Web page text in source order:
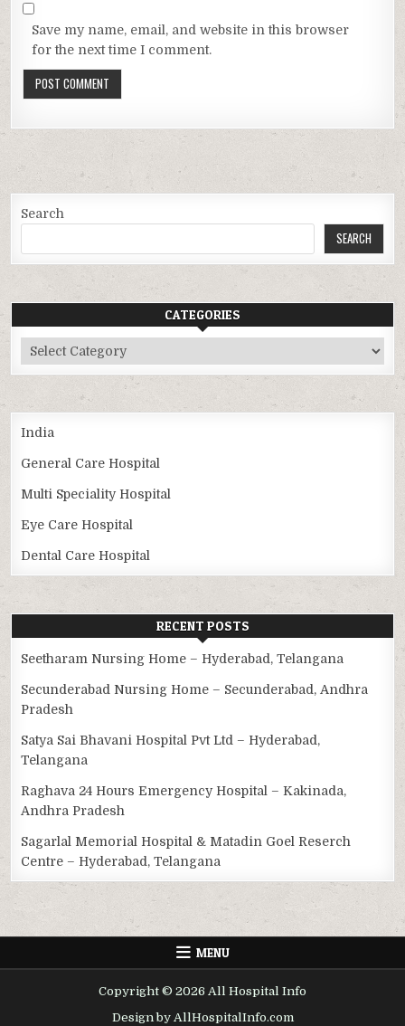
Save my name, email, and website in this browser
for the next time I comment.
Search
SEARCH
CATEGORIES
Categories
India
General Care Hospital
Multi Speciality Hospital
Eye Care Hospital
Dental Care Hospital
RECENT POSTS
Seetharam Nursing Home – Hyderabad, Telangana
Secunderabad Nursing Home – Secunderabad, Andhra
Pradesh
Satya Sai Bhavani Hospital Pvt Ltd – Hyderabad,
Telangana
Raghava 24 Hours Emergency Hospital – Kakinada,
Andhra Pradesh
Sagarlal Memorial Hospital & Matadin Goel Reserch
Centre – Hyderabad, Telangana
MENU
Copyright © 2026 All Hospital Info
Design by AllHospitalInfo.com